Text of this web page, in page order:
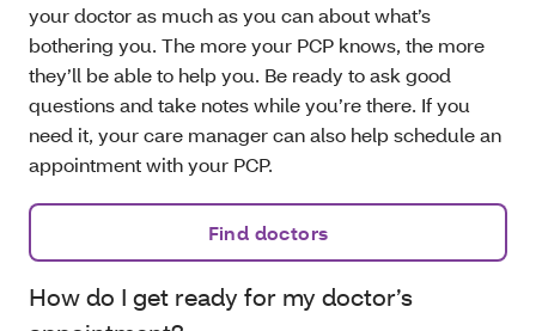
your doctor as much as you can about what’s
bothering you. The more your PCP knows, the more
they’ll be able to help you. Be ready to ask good
questions and take notes while you’re there. If you
need it, your care manager can also help schedule an
appointment with your PCP.
Find doctors
How do I get ready for my doctor’s